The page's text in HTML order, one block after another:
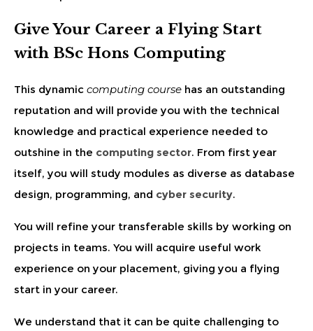
Give Your Career a Flying Start
with BSc Hons Computing
This dynamic computing course has an outstanding
reputation and will provide you with the technical
knowledge and practical experience needed to
outshine in the computing sector. From first year
itself, you will study modules as diverse as database
design, programming, and cyber security.
You will refine your transferable skills by working on
projects in teams. You will acquire useful work
experience on your placement, giving you a flying
start in your career.
We understand that it can be quite challenging to